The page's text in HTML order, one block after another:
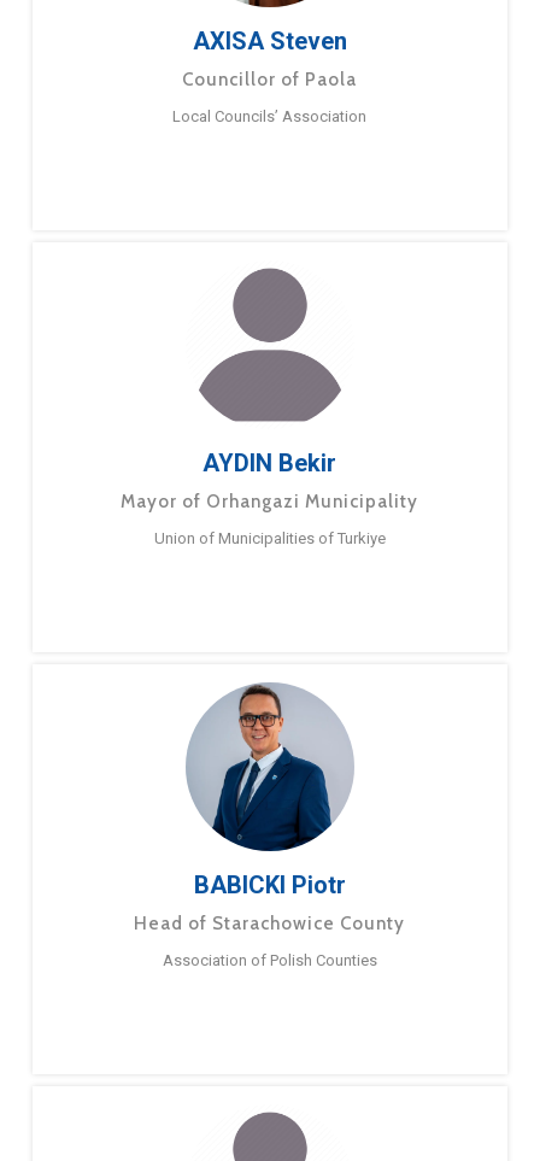
AXISA Steven
Councillor of Paola
Local Councils’ Association
AYDIN Bekir
Mayor of Orhangazi Municipality
Union of Municipalities of Turkiye
BABICKI Piotr
Head of Starachowice County
Association of Polish Counties